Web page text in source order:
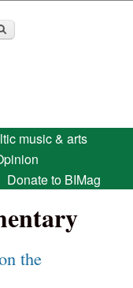
music & arts
Donate to BIMag
the